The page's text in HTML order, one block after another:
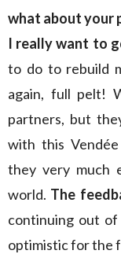
what about your
I really want to
to do to rebuild
again, full pelt!
partners, but
with this
they very much
world. The
continuing out of
optimistic for the